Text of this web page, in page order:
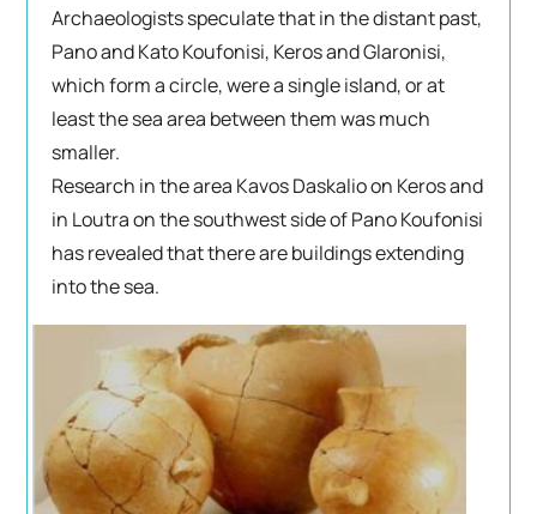
Archaeologists speculate that in the distant past,
Pano and Kato Koufonisi, Keros and Glaronisi,
which form a circle, were a single island, or at
least the sea area between them was much
smaller.
Research in the area Kavos Daskalio on Keros and
in Loutra on the southwest side of Pano Koufonisi
has revealed that there are buildings extending
into the sea.